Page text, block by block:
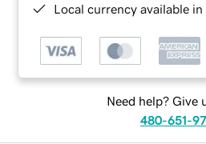
Local currency available
Need help? Give
480-651-